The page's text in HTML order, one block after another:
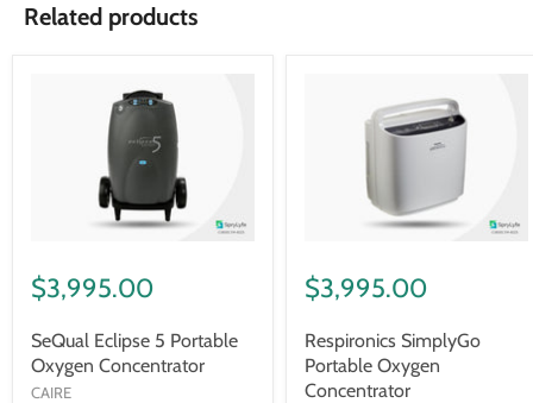
Related products
$3,995.00
SeQual Eclipse 5 Portable
Oxygen Concentrator
CAIRE
$3,995.00
Respironics SimplyGo
Portable Oxygen
Concentrator